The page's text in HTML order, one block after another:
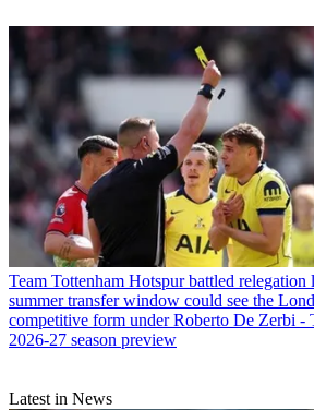
Team Tottenham Hotspur battled relegation
summer transfer window could see the
competitive form under Roberto De Zerbi -
2026-27 season preview
Latest in News